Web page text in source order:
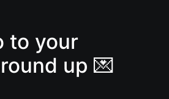
to your
up 💌